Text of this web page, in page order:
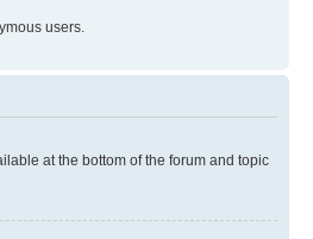
users.
at the bottom of the forum and topic